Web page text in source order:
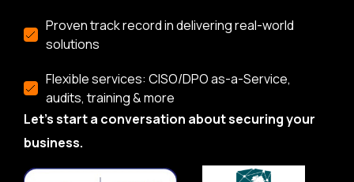
Proven track record in delivering real-world
solutions
Flexible services: CISO/DPO as-a-Service,
audits, training & more
Let’s start a conversation about securing your
business.